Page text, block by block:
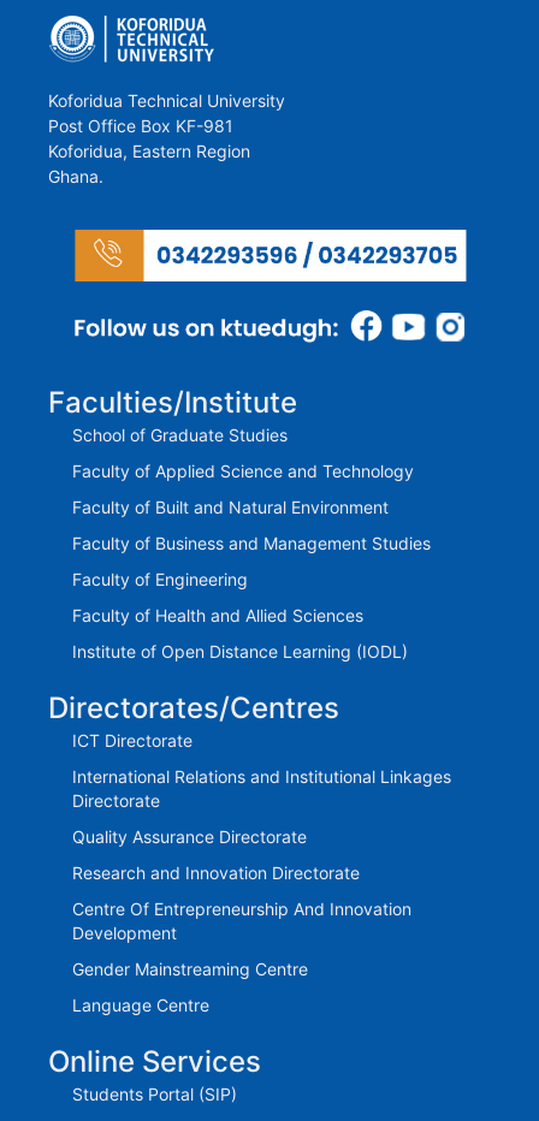
Koforidua Technical University
Post Office Box KF-981
Koforidua, Eastern Region
Ghana.
Faculties/Institute
School of Graduate Studies
Faculty of Applied Science and Technology
Faculty of Built and Natural Environment
Faculty of Business and Management Studies
Faculty of Engineering
Faculty of Health and Allied Sciences
Institute of Open Distance Learning (IODL)
Directorates/Centres
ICT Directorate
International Relations and Institutional Linkages
Directorate
Quality Assurance Directorate
Research and Innovation Directorate
Centre Of Entrepreneurship And Innovation
Development
Gender Mainstreaming Centre
Language Centre
Online Services
Students Portal (SIP)